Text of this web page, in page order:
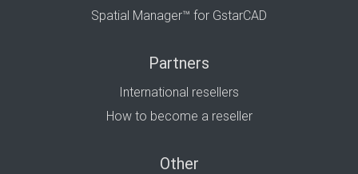
Spatial Manager™ for GstarCAD
Partners
International resellers
How to become a reseller
Other